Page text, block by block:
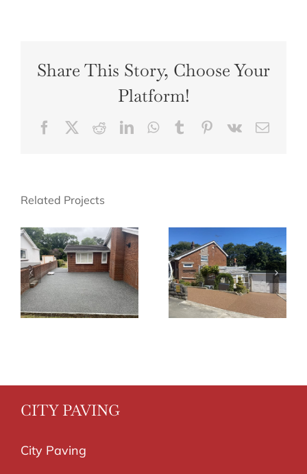
Share This Story, Choose Your
Platform!
FacebookRedditLinkedInWhatsApp
TumblrPinterest
Vk Email
Related Projects
CITY PAVING
City Paving